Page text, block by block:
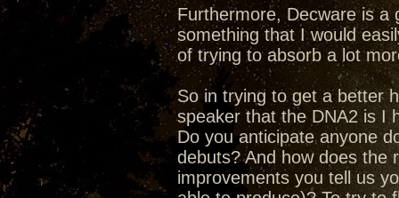
Furthermore, Decware is a
something that I would
of trying to absorb a lot
So in trying to get a better
speaker that the DNA2 is I
Do you anticipate anyone
debuts? And how does the
improvements you tell us